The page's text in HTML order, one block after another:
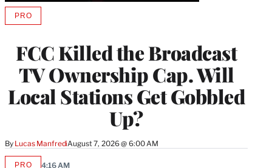
FCC Killed the Broadcast
TV Ownership Cap. Will
Local Stations Get Gobbled
Up?
By Lucas ManfrediAugust 7, 2026 @ 6:00 AM
PROAVAILABLE
MEMBERS
PRO 4:16 AM